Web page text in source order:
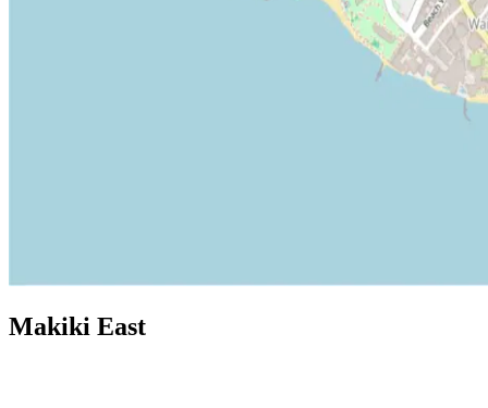
Makiki East